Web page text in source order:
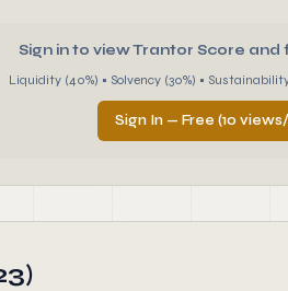
Sign in to view Trantor Score
Liquidity (40%) • Solvency (30%) •
Sign In — Free (10